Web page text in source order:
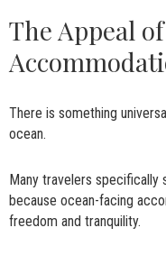
The Appeal
There is something
ocean.
Many travelers specifically
because ocean-facing
freedom and tranquility.